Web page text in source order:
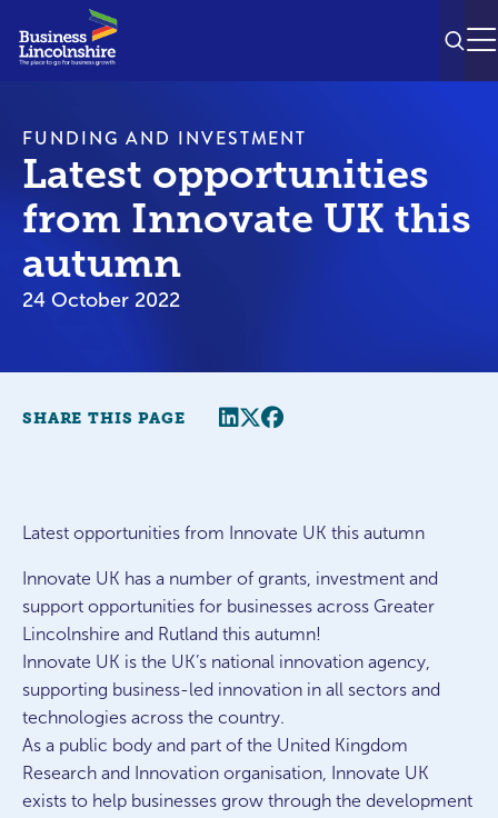
FUNDING AND INVESTMENT
Latest opportunities
from Innovate UK this
autumn
24 October 2022
SHARE THIS PAGE Share this page
Twitter
Facebook
Latest opportunities from Innovate UK this autumn
Innovate UK has a number of grants, investment and
support opportunities for businesses across Greater
Lincolnshire and Rutland this autumn!
Innovate UK is the UK’s national innovation agency,
supporting business-led innovation in all sectors and
technologies across the country.
As a public body and part of the United Kingdom
Research and Innovation organisation, Innovate UK
exists to help businesses grow through the development